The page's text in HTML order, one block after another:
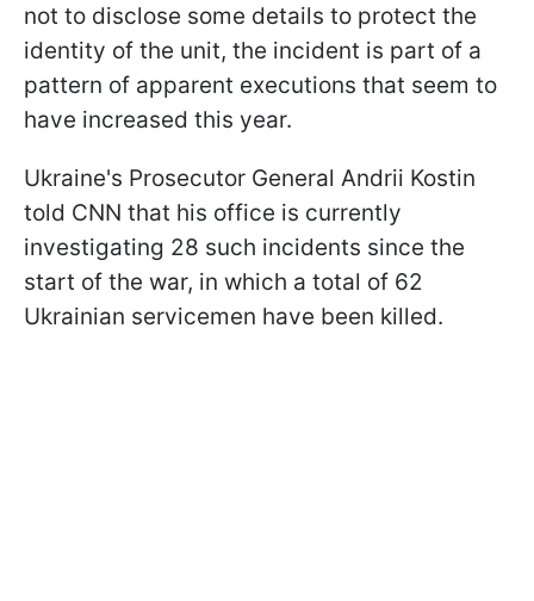
not to disclose some details to protect the
identity of the unit, the incident is part of a
pattern of apparent executions that seem to
have increased this year.
Ukraine's Prosecutor General Andrii Kostin
told CNN that his office is currently
investigating 28 such incidents since the
start of the war, in which a total of 62
Ukrainian servicemen have been killed.